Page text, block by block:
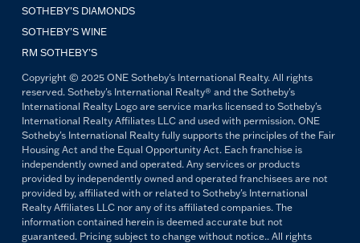
SOTHEBY’S DIAMONDS
SOTHEBY’S WINE
RM SOTHEBY’S
Copyright © 2025 ONE Sotheby's International Realty. All rights
reserved. Sotheby's International Realty® and the Sotheby's
International Realty Logo are service marks licensed to Sotheby's
International Realty Affiliates LLC and used with permission. ONE
Sotheby's International Realty fully supports the principles of the Fair
Housing Act and the Equal Opportunity Act. Each franchise is
independently owned and operated. Any services or products
provided by independently owned and operated franchisees are not
provided by, affiliated with or related to Sotheby's International
Realty Affiliates LLC nor any of its affiliated companies. The
information contained herein is deemed accurate but not
guaranteed. Pricing subject to change without notice.. All rights